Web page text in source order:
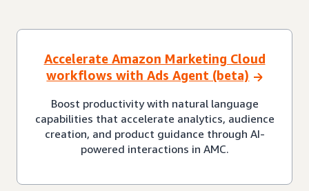
Accelerate Amazon Marketing Cloud
workflows with Ads Agent (beta)
Boost productivity with natural language
capabilities that accelerate analytics, audience
creation, and product guidance through AI-
powered interactions in AMC.